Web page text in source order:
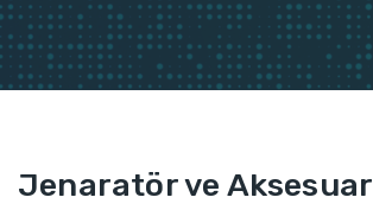
Jenaratör ve